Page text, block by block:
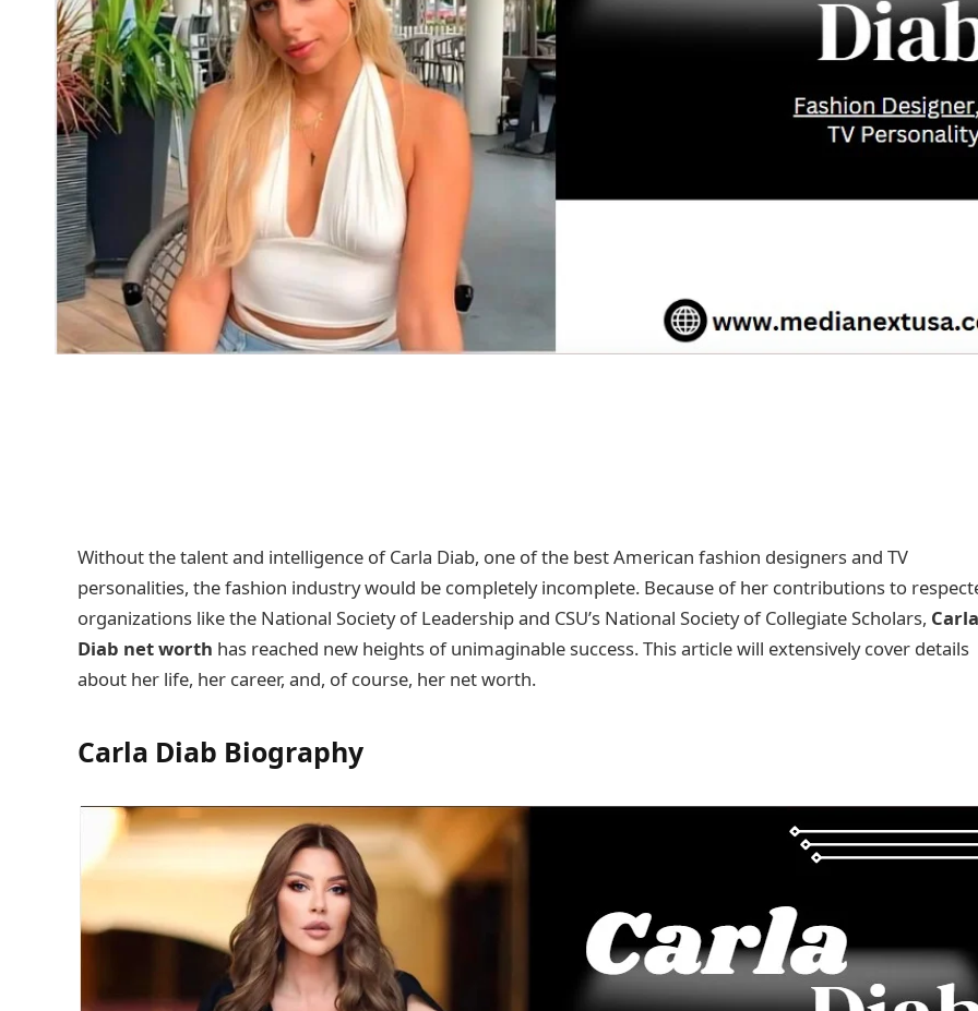
Without the talent and intelligence of Carla Diab, one of the best American fashion designers and TV
personalities, the fashion industry would be completely incomplete. Because of her contributions to
organizations like the National Society of Leadership and CSU’s National Society of Collegiate Scholars, Carla
Diab net worth has reached new heights of unimaginable success. This article will extensively cover details
about her life, her career, and, of course, her net worth.
Carla Diab Biography